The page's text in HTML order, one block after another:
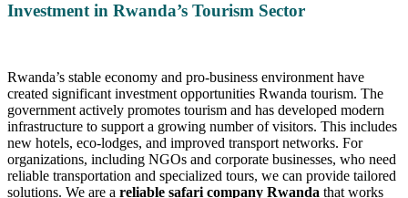
Investment in Rwanda’s Tourism Sector
Rwanda’s stable economy and pro-business environment have
created significant investment opportunities Rwanda tourism. The
government actively promotes tourism and has developed modern
infrastructure to support a growing number of visitors. This includes
new hotels, eco-lodges, and improved transport networks. For
organizations, including NGOs and corporate businesses, who need
reliable transportation and specialized tours, we can provide tailored
solutions. We are a reliable safari company Rwanda that works